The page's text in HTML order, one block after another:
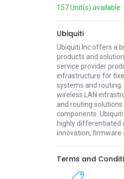
157 Unit(s) available
Ubiquiti
Ubiquiti Inc offers a
products and
service provider
infrastructure for
systems and
wireless LAN
and routing
components.
highly differentiated
innovation, firmware
Terms and